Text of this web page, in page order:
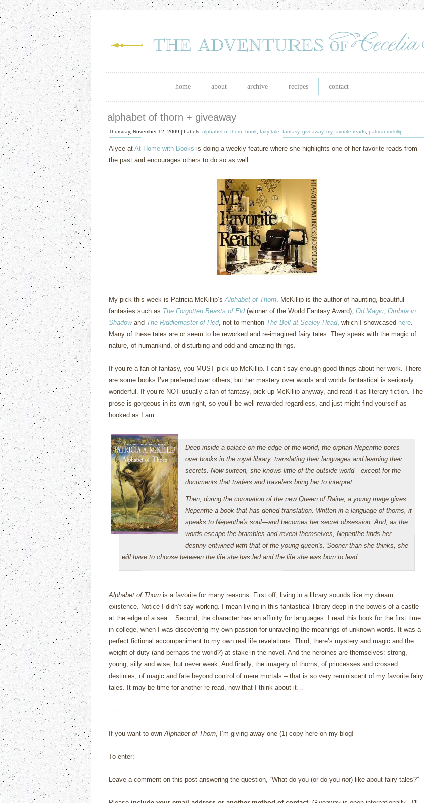
home about archive recipes contact
alphabet of thorn + giveaway
Thursday, November 12, 2009 | Labels: alphabet of thorn book fairy tale fantasy, giveaway, my favorite reads patricia mckillip
Alyce at At Home with Books is doing a weekly feature where she highlights one of her favorite reads from
the past and encourages others to do so as well.
My pick this week is Patricia McKillip’sAlphabet of Thorn. McKillip is the author of haunting, beautiful
fantasies such as The Forgotten Beasts of Eld(winner of the World Fantasy Award), Od Magic, Ombria in
Shadowand The Riddlemaster of Hed, not to mention The Bell at Sealey Head, which I showcased here.
Many of these tales are or seem to be reworked and re-imagined fairy tales. They speak with the magic of
nature, of humankind, of disturbing and odd and amazing things.
If you’re a fan of fantasy, you MUST pick up McKillip. I can’t say enough good things about her work. There
are some books I’ve preferred over others, but her mastery over words and worlds fantastical is seriously
wonderful. If you’re NOT usually a fan of fantasy, pick up McKillip anyway, and read it as literary fiction. The
prose is gorgeous in its own right, so you’ll be well-rewarded regardless, and just might find yourself as
hooked as I am.
Deep inside a palace on the edge of the world, the orphan Nepenthe pores
over books in the royal library, translating their languages and learning their
secrets. Now sixteen, she knows little of the outside world—except for the
documents that traders and travelers bring her to interpret.
Then, during the coronation of the new Queen of Raine, a young mage gives
Nepenthe a book that has defied translation. Written in a language of thorns, it
speaks to Nepenthe's soul—and becomes her secret obsession. And, as the
words escape the brambles and reveal themselves, Nepenthe finds her
destiny entwined with that of the young queen's. Sooner than she thinks, she
will have to choose between the life she has led and the life she was born to lead...
Alphabet of Thorn is a favorite for many reasons. First off, living in a library sounds like my dream
existence. Notice I didn’t say working.
I mean living in this fantastical library deep in the bowels of a castle
at the edge of a sea... Second, the character has an affinity for languages.
I read this book for the first time
in college, when I was discovering my own passion for unraveling the meanings of unknown words. It was a
perfect fictional accompaniment to my own real life revelations. Third, there’s mystery and magic and the
weight of duty (and perhaps the world?) at stake in the novel. And the heroines are themselves: strong,
young, silly and wise, but never weak. And finally, the imagery of thorns, of princesses and crossed
destinies, of magic and fate beyond control of mere mortals – that is so very reminiscent of my favorite fairy
tales. It may be time for another re-read, now that I think about it…
-----
If you want to ownAlphabet of Thorn, I’m giving away one (1) copy here on my blog!
To enter:
Leave a comment on this post answering the question, “What do you (or do you not) like about fairy tales?”